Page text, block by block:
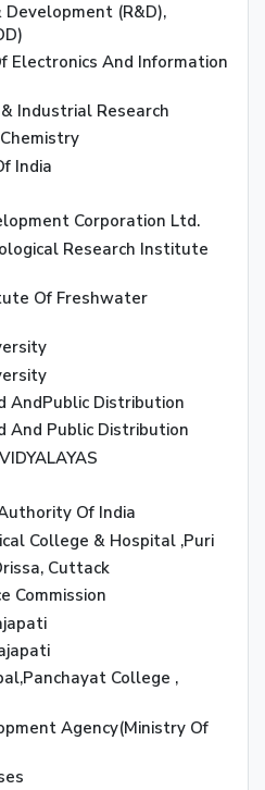
Development (R&D),
Electronics And Information
Industrial Research
India
Corporation Ltd.
Research Institute
Of Freshwater
AndPublic Distribution
And Public Distribution
Of India
College & Hospital ,Puri
Cuttack
Commission
College ,
Agency(ministry Of